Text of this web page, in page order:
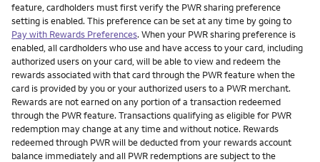
feature, cardholders must first verify the PWR sharing preference
setting is enabled. This preference can be set at any time by going to
Pay with Rewards Preferences. When your PWR sharing preference is
enabled, all cardholders who use and have access to your card, including
authorized users on your card, will be able to view and redeem the
rewards associated with that card through the PWR feature when the
card is provided by you or your authorized users to a PWR merchant.
Rewards are not earned on any portion of a transaction redeemed
through the PWR feature. Transactions qualifying as eligible for PWR
redemption may change at any time and without notice. Rewards
redeemed through PWR will be deducted from your rewards account
balance immediately and all PWR redemptions are subject to the